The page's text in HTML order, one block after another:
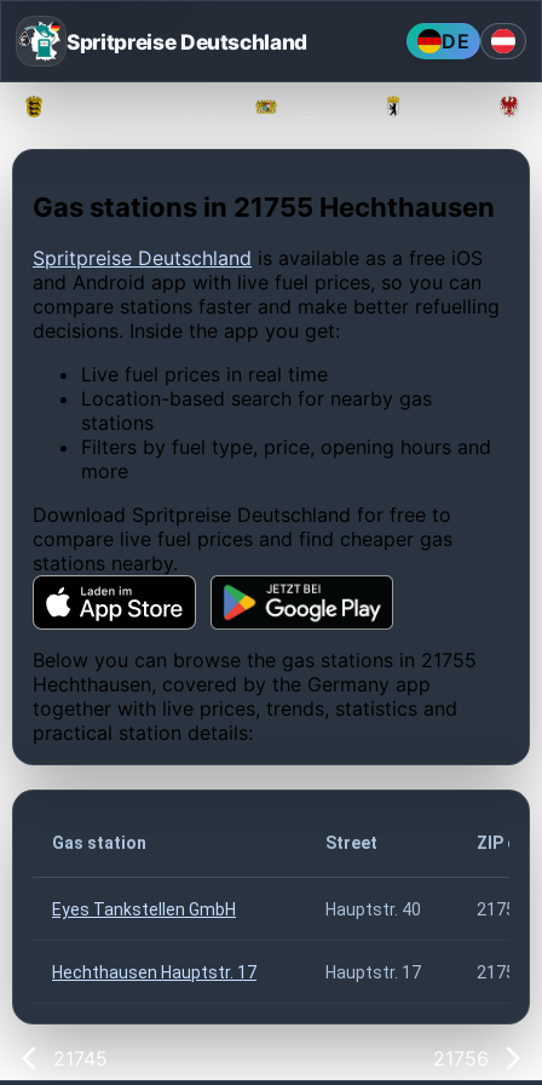
Spritpreise Deutschland DE
Gas stations in 21755 Hechthausen
Spritpreise Deutschland is available as a free iOS
and Android app with live fuel prices, so you can
compare stations faster and make better refuelling
decisions. Inside the app you get:
Live fuel prices in real time
Location-based search for nearby gas
stations
Filters by fuel type, price, opening hours and
more
Download Spritpreise Deutschland for free to
compare live fuel prices and find cheaper gas
stations nearby.
Below you can browse the gas stations in 21755
Hechthausen, covered by the Germany app
together with live prices, trends, statistics and
practical station details:
Gas station Street ZIP
Eyes Tankstellen GmbH Hauptstr. 40 21755
Hechthausen Hauptstr. 17 Hauptstr. 17 21755
21745 21756